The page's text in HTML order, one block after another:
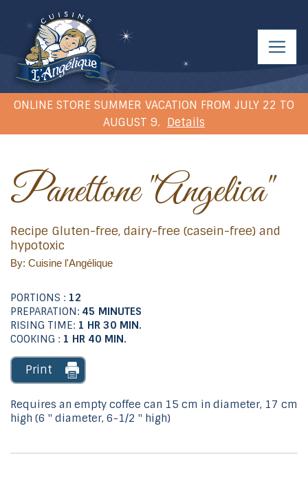
ONLINE STORE SUMMER VACATION FROM JULY 22 TO
AUGUST 9. Details
Panettone "Angelica"
Recipe Gluten-free, dairy-free (casein-free) and
hypotoxic
By: Cuisine l'Angélique
PORTIONS : 12
PREPARATION: 45 MINUTES
RISING TIME: 1 HR 30 MIN.
COOKING : 1 HR 40 MIN.
Print
Requires an empty coffee can 15 cm in diameter, 17 cm
high (6 '' diameter, 6-1/2 '' high)